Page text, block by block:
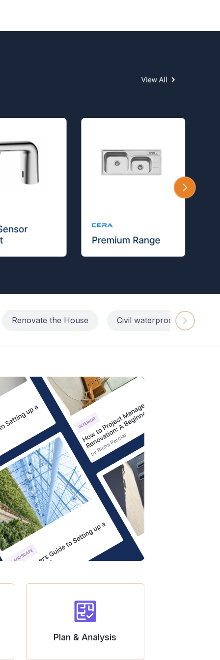
Renovate the House Civil waterproofing repairs
Plan & Analysis